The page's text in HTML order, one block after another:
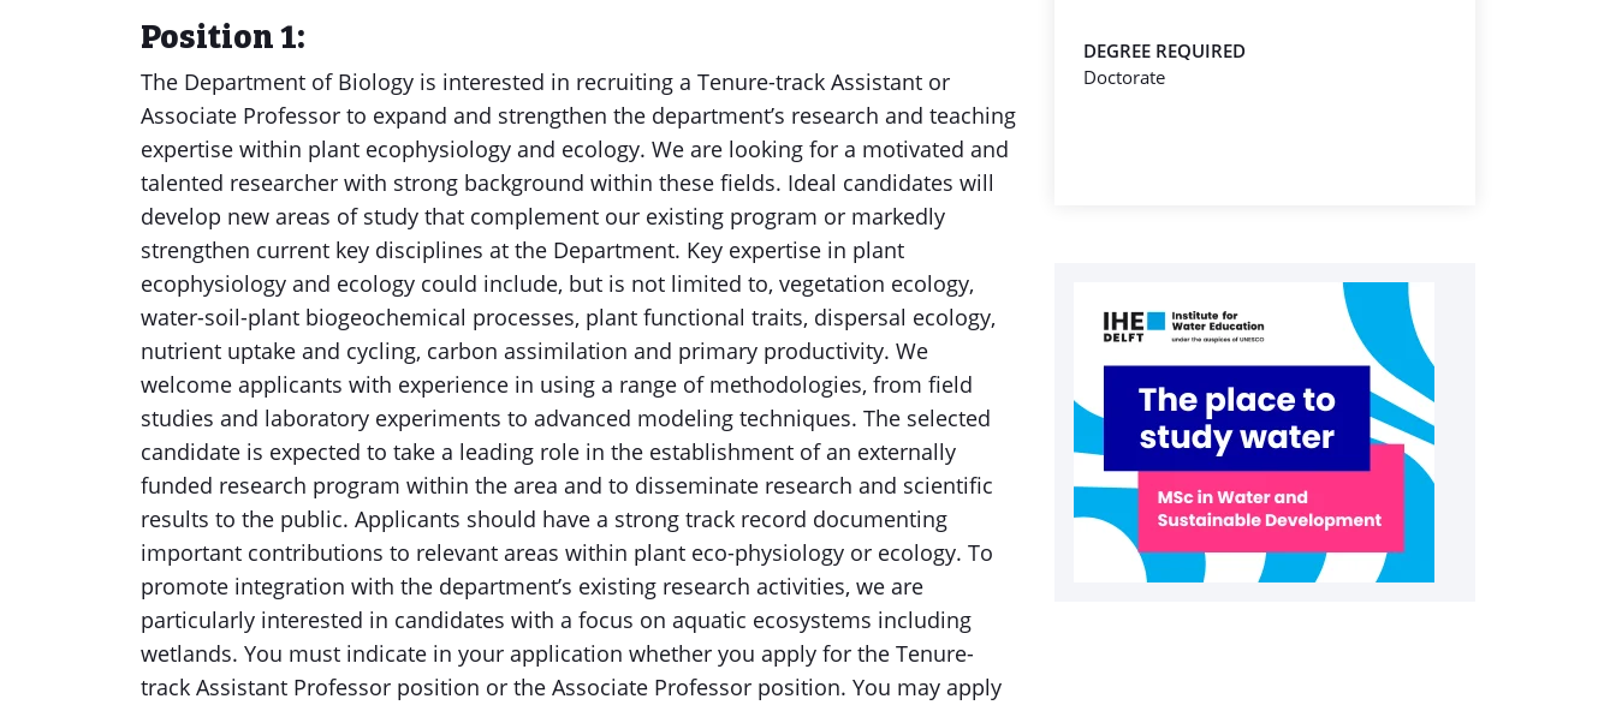
Position 1:
The Department of Biology is interested in recruiting a Tenure-track Assistant or
Associate Professor to expand and strengthen the department’s research and teaching
expertise within plant ecophysiology and ecology. We are looking for a motivated and
talented researcher with strong background within these fields. Ideal candidates will
develop new areas of study that complement our existing program or markedly
strengthen current key disciplines at the Department. Key expertise in plant
ecophysiology and ecology could include, but is not limited to, vegetation ecology,
water-soil-plant biogeochemical processes, plant functional traits, dispersal ecology,
nutrient uptake and cycling, carbon assimilation and primary productivity. We
welcome applicants with experience in using a range of methodologies, from field
studies and laboratory experiments to advanced modeling techniques. The selected
candidate is expected to take a leading role in the establishment of an externally
funded research program within the area and to disseminate research and scientific
results to the public. Applicants should have a strong track record documenting
important contributions to relevant areas within plant eco-physiology or ecology. To
promote integration with the department’s existing research activities, we are
particularly interested in candidates with a focus on aquatic ecosystems including
wetlands. You must indicate in your application whether you apply for the Tenure-
track Assistant Professor position or the Associate Professor position. You may apply
DEGREE REQUIRED
Doctorate